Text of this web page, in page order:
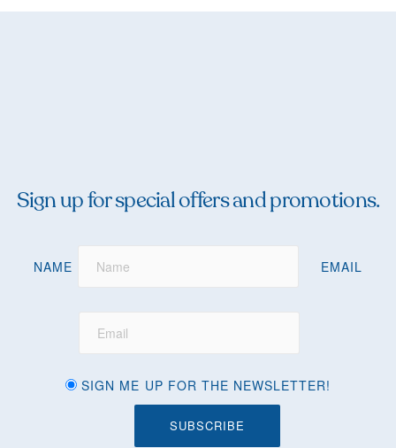
Sign up for special offers and promotions.
NAME EMAIL
SIGN ME UP FOR THE NEWSLETTER!